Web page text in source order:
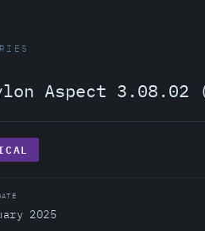
Aspect 3.08.02
2025